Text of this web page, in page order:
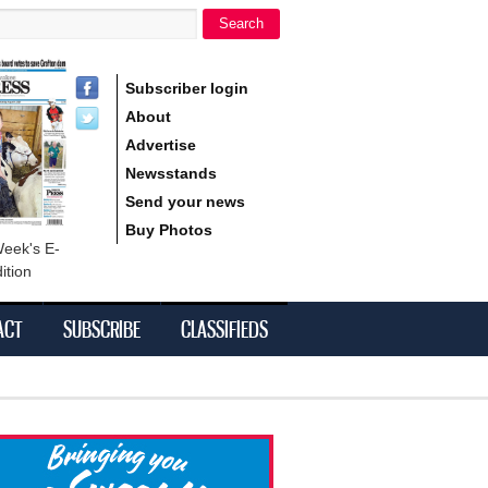
Search
E-
Subscriber login
About
Advertise
Newsstands
Send your news
Buy Photos
SUBSCRIBE CLASSIFIEDS